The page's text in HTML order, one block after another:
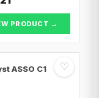
PRODUCT →
♡
ASSO C1